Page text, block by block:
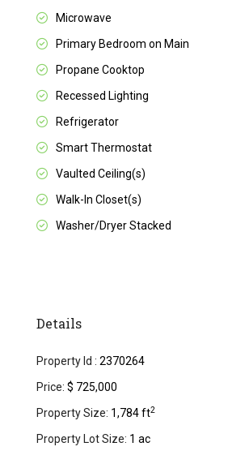
Microwave
Primary Bedroom on Main
Propane Cooktop
Recessed Lighting
Refrigerator
Smart Thermostat
Vaulted Ceiling(s)
Walk-In Closet(s)
Washer/Dryer Stacked
Details
Property Id : 2370264
Price: $ 725,000
Property Size: 1,784 ft2
Property Lot Size: 1 ac